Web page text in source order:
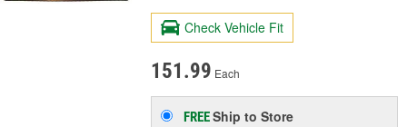
Check Vehicle Fit
151.99 Each
FREEShip to Store